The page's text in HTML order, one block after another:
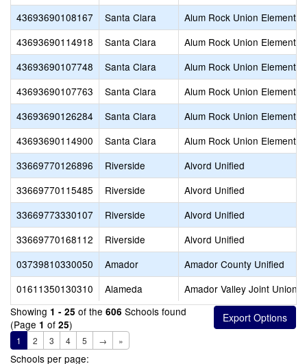
43693690108167
Santa Clara
Alum Rock Union
43693690114918
Santa Clara
Alum Rock Union
43693690107748
Santa Clara
Alum Rock Union
43693690107763
Santa Clara
Alum Rock Union
43693690126284
Santa Clara
Alum Rock Union
43693690114900
Santa Clara
Alum Rock Union
33669770126896
Riverside
Alvord Unified
33669770115485
Riverside
Alvord Unified
33669773330107
Riverside
Alvord Unified
33669770168112
Riverside
Alvord Unified
03739810330050
Amador
Amador County Unified
01611350130310
Alameda
Amador Valley Joint Union
Showing 1 - 25 of the 606 Schools found
(Page 1 of 25)
1 2 3 4 5 → »
Schools per page: